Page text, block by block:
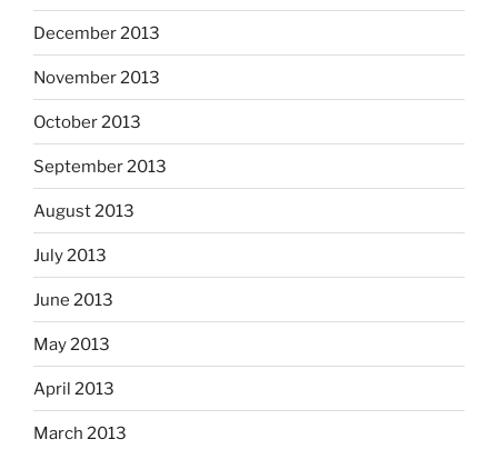
December 2013
November 2013
October 2013
September 2013
August 2013
July 2013
June 2013
May 2013
April 2013
March 2013